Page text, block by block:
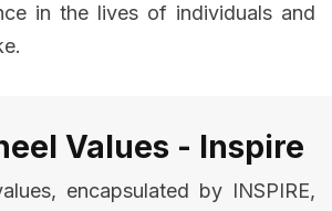
in the lives of individuals and
Values - Inspire
encapsulated by INSPIRE,